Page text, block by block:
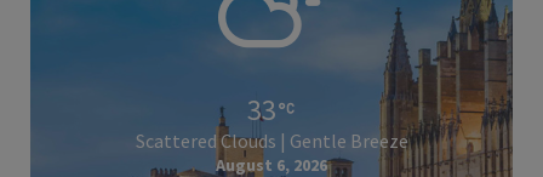
33
Scattered Clouds | Gentle Breeze
August 6, 2026